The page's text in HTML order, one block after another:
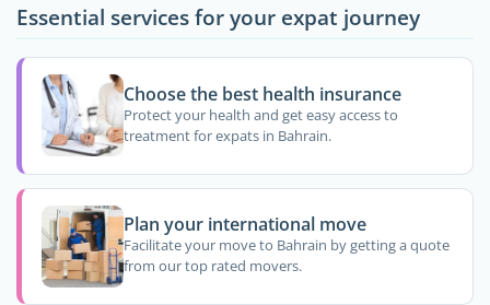
Essential services for your expat journey
Choose the best health insurance
Protect your health and get easy access to
treatment for expats in Bahrain.
Plan your international move
Facilitate your move to Bahrain by getting a quote
from our top rated movers.